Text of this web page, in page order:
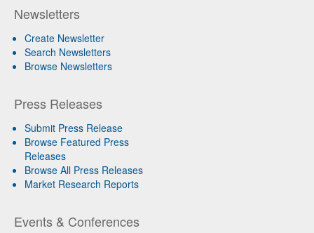
Newsletters
Create Newsletter
Search Newsletters
Browse Newsletters
Press Releases
Submit Press Release
Browse Featured Press
Releases
Browse All Press Releases
Market Research Reports
Events & Conferences